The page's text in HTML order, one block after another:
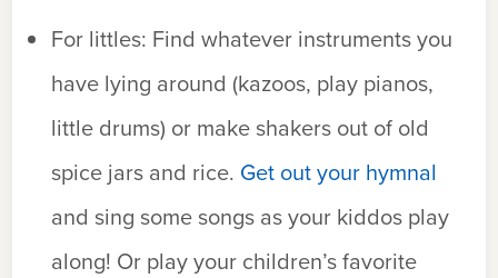
For littles: Find whatever instruments you
have lying around (kazoos, play pianos,
little drums) or make shakers out of old
spice jars and rice. Get out your hymnal
and sing some songs as your kiddos play
along! Or play your children’s favorite